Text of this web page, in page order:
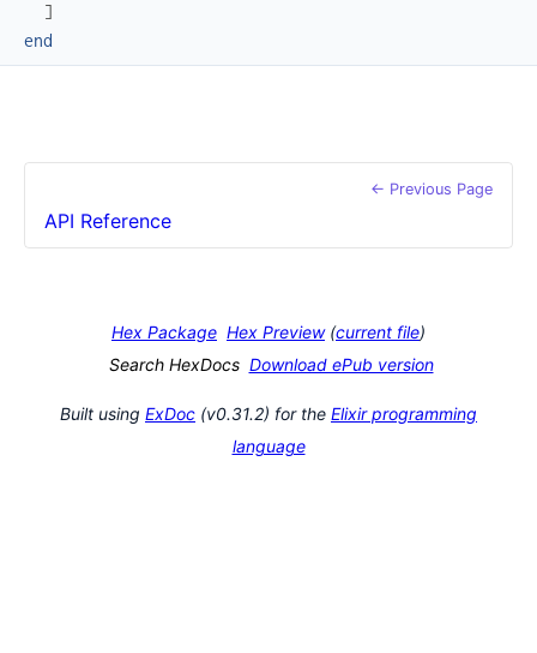
]
end
← Previous Page
API Reference
Hex Package Hex Preview(current file)
Search HexDocs Download ePub version
Built using ExDoc (v0.31.2) for the Elixir programming
language